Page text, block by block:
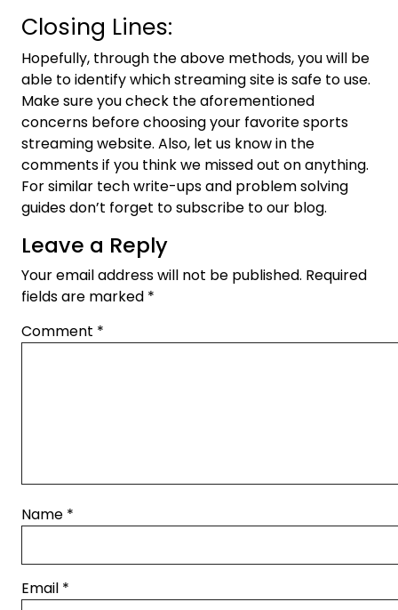
Closing Lines:
Hopefully, through the above methods, you will be
able to identify which streaming site is safe to use.
Make sure you check the aforementioned
concerns before choosing your favorite sports
streaming website. Also, let us know in the
comments if you think we missed out on anything.
For similar tech write-ups and problem solving
guides don’t forget to subscribe to our blog.
Leave a Reply
Your email address will not be published. Required
fields are marked *
Comment *
Name *
Email *